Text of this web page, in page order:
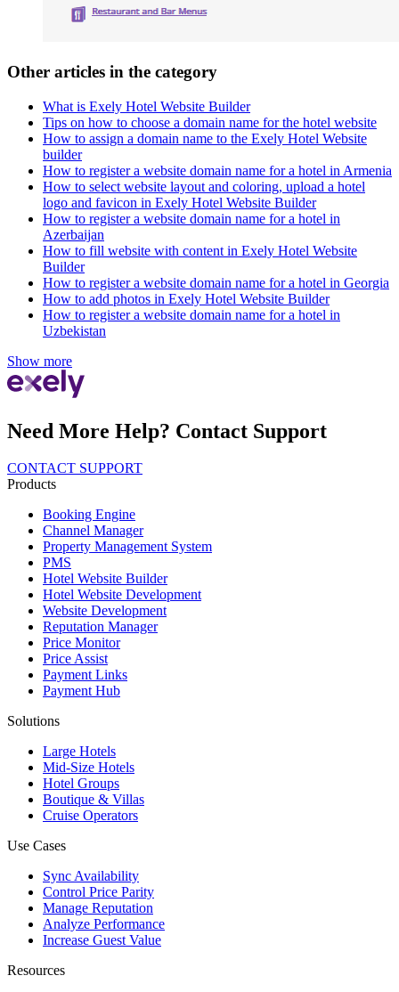
Other articles in the category
What is Exely Hotel Website Builder
Tips on how to choose a domain name for the hotel website
How to assign a domain name to the Exely Hotel Website
builder
How to register a website domain name for a hotel in Armenia
How to select website layout and coloring, upload a hotel
logo and favicon in Exely Hotel Website Builder
How to register a website domain name for a hotel in
Azerbaijan
How to fill website with content in Exely Hotel Website
Builder
How to register a website domain name for a hotel in Georgia
How to add photos in Exely Hotel Website Builder
How to register a website domain name for a hotel in
Uzbekistan
Show more
Need More Help? Contact Support
CONTACT SUPPORT
Products
Booking Engine
Channel Manager
Property Management System
PMS
Hotel Website Builder
Hotel Website Development
Website Development
Reputation Manager
Price Monitor
Price Assist
Payment Links
Payment Hub
Solutions
Large Hotels
Mid-Size Hotels
Hotel Groups
Boutique & Villas
Cruise Operators
Use Cases
Sync Availability
Control Price Parity
Manage Reputation
Analyze Performance
Increase Guest Value
Resources